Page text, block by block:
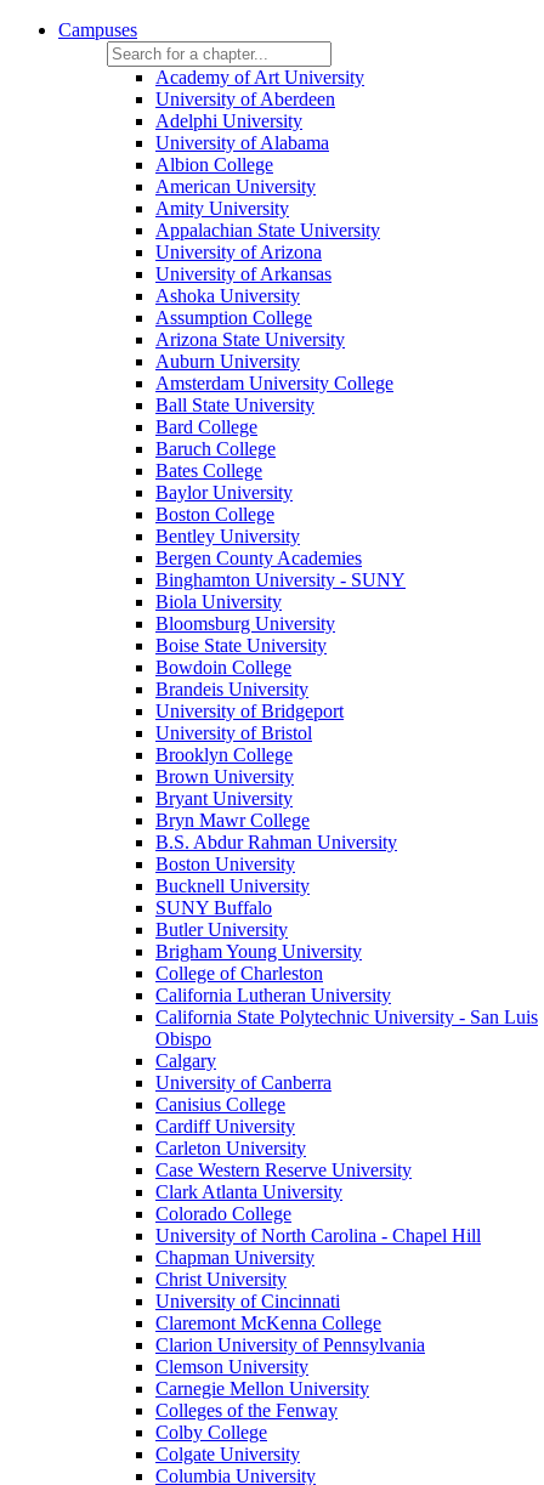
Campuses
Academy of Art University
University of Aberdeen
Adelphi University
University of Alabama
Albion College
American University
Amity University
Appalachian State University
University of Arizona
University of Arkansas
Ashoka University
Assumption College
Arizona State University
Auburn University
Amsterdam University College
Ball State University
Bard College
Baruch College
Bates College
Baylor University
Boston College
Bentley University
Bergen County Academies
Binghamton University - SUNY
Biola University
Bloomsburg University
Boise State University
Bowdoin College
Brandeis University
University of Bridgeport
University of Bristol
Brooklyn College
Brown University
Bryant University
Bryn Mawr College
B.S. Abdur Rahman University
Boston University
Bucknell University
SUNY Buffalo
Butler University
Brigham Young University
College of Charleston
California Lutheran University
California State Polytechnic University - San Luis
Obispo
Calgary
University of Canberra
Canisius College
Cardiff University
Carleton University
Case Western Reserve University
Clark Atlanta University
Colorado College
University of North Carolina - Chapel Hill
Chapman University
Christ University
University of Cincinnati
Claremont McKenna College
Clarion University of Pennsylvania
Clemson University
Carnegie Mellon University
Colleges of the Fenway
Colby College
Colgate University
Columbia University